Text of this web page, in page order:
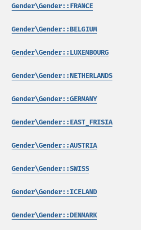
Gender\Gender::FRANCE
Gender\Gender::BELGIUM
Gender\Gender::LUXEMBOURG
Gender\Gender::NETHERLANDS
Gender\Gender::GERMANY
Gender\Gender::EAST_FRISIA
Gender\Gender::AUSTRIA
Gender\Gender::SWISS
Gender\Gender::ICELAND
Gender\Gender::DENMARK